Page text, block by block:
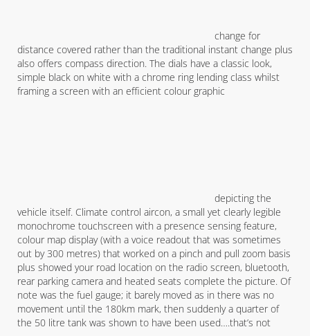
change for
distance covered rather than the traditional instant change plus
also offers compass direction. The dials have a classic look,
simple black on white with a chrome ring lending class whilst
framing a screen with an efficient colour graphic
depicting the
vehicle itself. Climate control aircon, a small yet clearly legible
monochrome touchscreen with a presence sensing feature,
colour map display (with a voice readout that was sometimes
out by 300 metres) that worked on a pinch and pull zoom basis
plus showed your road location on the radio screen, bluetooth,
rear parking camera and heated seats complete the picture. Of
note was the fuel gauge; it barely moved as in there was no
movement until the 180km mark, then suddenly a quarter of
the 50 litre tank was shown to have been used….that’s not